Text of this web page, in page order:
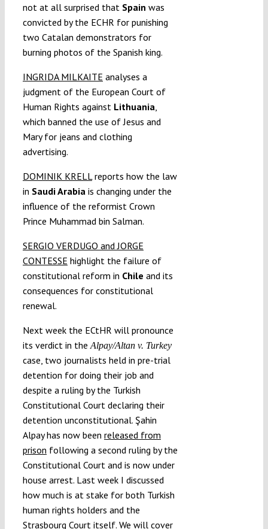
not at all surprised that Spain was
convicted by the ECHR for punishing
two Catalan demonstrators for
burning photos of the Spanish king.
INGRIDA MILKAITE analyses a
judgment of the European Court of
Human Rights against Lithuania
which banned the use of Jesus and
Mary for jeans and clothing
advertising.
DOMINIK KRELLreports how the law
in Saudi Arabia is changing under the
influence of the reformist Crown
Prince Muhammad bin Salman.
SERGIO VERDUGO and JORGE
CONTESSE highlight the failure of
constitutional reform in Chile and its
consequences for constitutional
renewal.
Next week the ECtHR will pronounce
its verdict in the Alpay/Altan v. Turkey
case, two journalists held in pre-trial
detention for doing their job and
despite a ruling by the Turkish
Constitutional Court declaring their
detention unconstitutional. Şahin
Alpay has now been released from
prison following a second ruling by the
Constitutional Court and is now under
house arrest. Last week I discussed
how much is at stake for both Turkish
human rights holders and the
Strasbourg Court itself. We will cover